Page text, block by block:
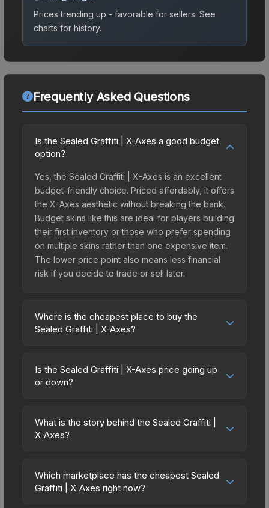
Prices trending up - favorable for sellers. See
charts for history.
Frequently Asked Questions
Is the Sealed Graffiti | X-Axes a good budget
option?
Yes, the Sealed Graffiti | X-Axes is an excellent
budget-friendly choice. Priced affordably, it offers
the X-Axes aesthetic without breaking the bank.
Budget skins like this are ideal for players building
their first inventory or those who prefer spending
on multiple skins rather than one expensive item.
The lower price point also means less financial
risk if you decide to trade or sell later.
Where is the cheapest place to buy the
Sealed Graffiti | X-Axes?
marketplaces due to fees, regional pricing, and
seller competition. The Steam Community Market
with 2-10% fees. Compare real-time prices in the
market comparison table above to find the best
Is the Sealed Graffiti | X-Axes price going up
or down?
upward. Over the past 7 days, the price has
increased by 0.0%, and over the past 30 days it
openings, or broader market-wide appreciation.
Check the price chart above for detailed
What is the story behind the Sealed Graffiti |
X-Axes?
container of a graffiti pattern. Once this graffiti
pattern is unsealed, it will provide you with
Which marketplace has the cheapest Sealed
Graffiti | X-Axes right now?